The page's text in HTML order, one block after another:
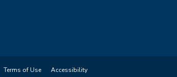
Terms of Use Accessibility